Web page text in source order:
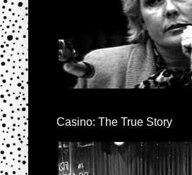
Casino: The True Story